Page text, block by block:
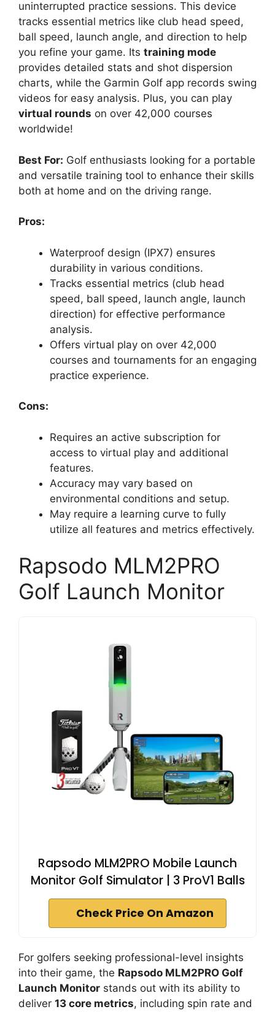
uninterrupted practice sessions. This device
tracks essential metrics like club head speed,
ball speed, launch angle, and direction to help
you refine your game. Its training mode
provides detailed stats and shot dispersion
charts, while the Garmin Golf app records swing
videos for easy analysis. Plus, you can play
virtual rounds on over 42,000 courses
worldwide!
Best For: Golf enthusiasts looking for a portable
and versatile training tool to enhance their skills
both at home and on the driving range.
Pros:
Waterproof design (IPX7) ensures
durability in various conditions.
Tracks essential metrics (club head
speed, ball speed, launch angle, launch
direction) for effective performance
analysis.
Offers virtual play on over 42,000
courses and tournaments for an engaging
practice experience.
Cons:
Requires an active subscription for
access to virtual play and additional
features.
Accuracy may vary based on
environmental conditions and setup.
May require a learning curve to fully
utilize all features and metrics effectively.
Rapsodo MLM2PRO
Golf Launch Monitor
Rapsodo MLM2PRO Mobile Launch
Monitor Golf Simulator | 3 ProV1 Balls
Check Price On Amazon
For golfers seeking professional-level insights
into their game, the Rapsodo MLM2PRO Golf
Launch Monitor stands out with its ability to
deliver 13 core metrics, including spin rate and